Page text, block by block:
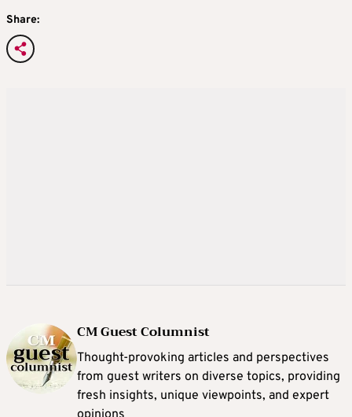
Share:
CM Guest Columnist
Thought-provoking articles and perspectives
from guest writers on diverse topics, providing
fresh insights, unique viewpoints, and expert